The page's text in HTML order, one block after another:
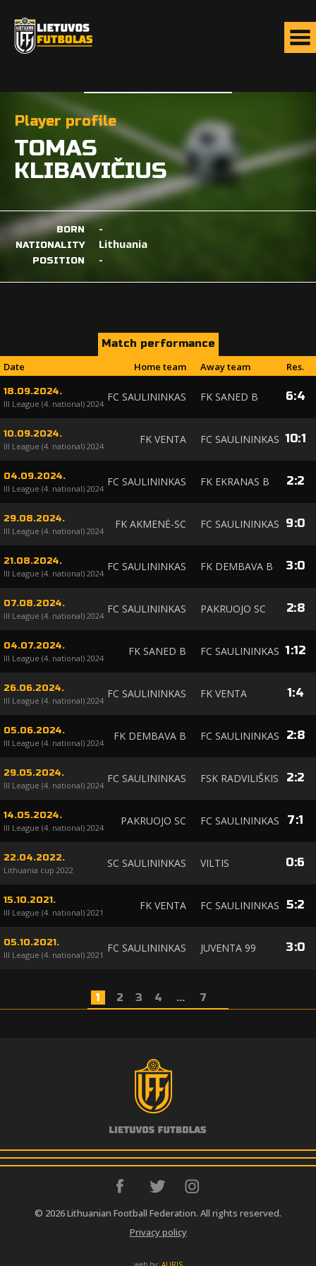
Player profile
TOMAS
KLIBAVIČIUS
BORN -
NATIONALITY Lithuania
POSITION -
Match performance
Date
Home team Away team Res.
18.09.2024.
III League (4. national) 2024
FC SAULININKAS FK SANED B 6:4
10.09.2024.
III League (4. national) 2024
FK VENTA FC SAULININKAS 10:1
04.09.2024.
III League (4. national) 2024
FC SAULININKAS FK EKRANAS B 2:2
29.08.2024.
III League (4. national) 2024
FK AKMENĖ-SC FC SAULININKAS 9:0
21.08.2024.
III League (4. national) 2024
FC SAULININKAS FK DEMBAVA B 3:0
07.08.2024.
III League (4. national) 2024
FC SAULININKAS PAKRUOJO SC 2:8
04.07.2024.
III League (4. national) 2024
FK SANED B FC SAULININKAS 1:12
26.06.2024.
III League (4. national) 2024
FC SAULININKAS FK VENTA 1:4
05.06.2024.
III League (4. national) 2024
FK DEMBAVA B FC SAULININKAS 2:8
29.05.2024.
III League (4. national) 2024
FC SAULININKAS FSK RADVILIŠKIS 2:2
14.05.2024.
III League (4. national) 2024
PAKRUOJO SC FC SAULININKAS 7:1
22.04.2022.
Lithuania cup 2022
SC SAULININKAS VILTIS 0:6
15.10.2021.
III League (4. national) 2021
FK VENTA FC SAULININKAS 5:2
05.10.2021.
III League (4. national) 2021
FC SAULININKAS JUVENTA 99 3:0
1 2 3 4 ... 7
© 2026 Lithuanian Football Federation. All rights reserved.
Privacy policy